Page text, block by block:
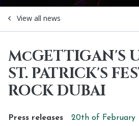
View all news
McGETTIGAN'S
ST. PATRICK'S
ROCK DUBAI
Press releases 20th of February